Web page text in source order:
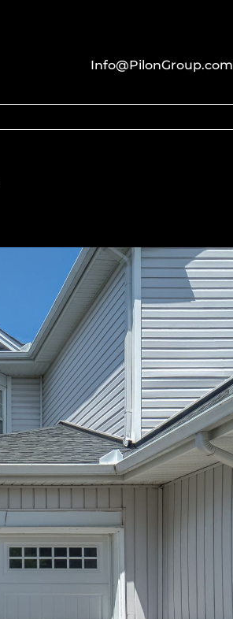
Info@PilonGroup.com